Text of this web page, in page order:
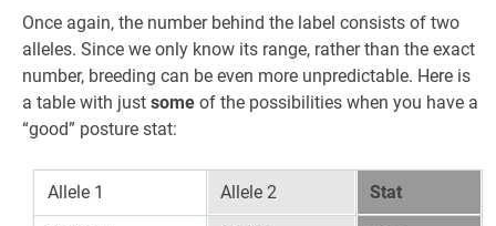
Once again, the number behind the label consists of two
alleles. Since we only know its range, rather than the exact
number, breeding can be even more unpredictable. Here is
a table with just some of the possibilities when you have a
“good” posture stat:
Allele 1 Allele 2 Stat